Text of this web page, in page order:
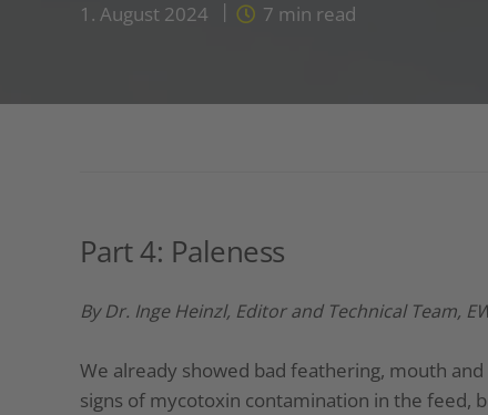
1. August 2024 7 min read
Part 4: Paleness
By Dr. Inge Heinzl, Editor and Technical Team,
We already showed bad feathering, mouth
signs of mycotoxin contamination in the feed,